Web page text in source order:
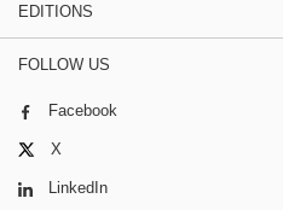
EDITIONS
FOLLOW US
Facebook
X
LinkedIn